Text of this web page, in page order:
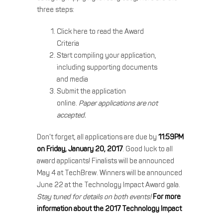
three steps:
Click here to read the Award
Criteria
Start compiling your application,
including supporting documents
and media
Submit the application
online. Paper applications are not
accepted.
Don’t forget, all applications are due by 11:59PM
on Friday, January 20, 2017. Good luck to all
award applicants! Finalists will be announced
May 4 at TechBrew. Winners will be announced
June 22 at the Technology Impact Award gala.
Stay tuned for details on both events! For more
information about the 2017 Technology Impact